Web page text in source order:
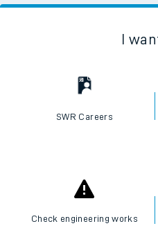
I
SWR Careers
Check engineering works